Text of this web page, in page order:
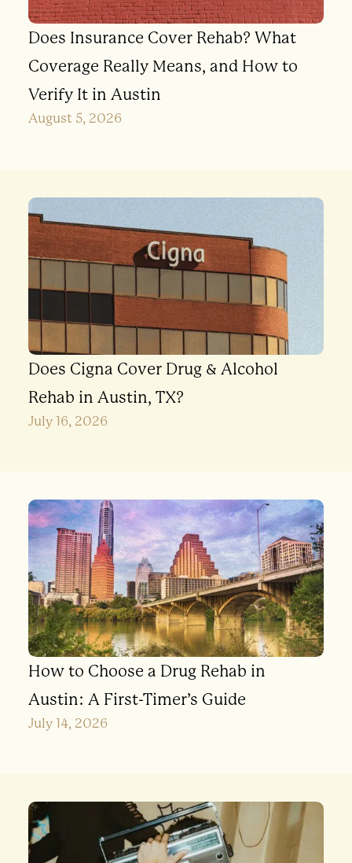
Does Insurance Cover Rehab? What
Coverage Really Means, and How to
Verify It in Austin
August 5, 2026
Does Cigna Cover Drug & Alcohol
Rehab in Austin, TX?
July 16, 2026
How to Choose a Drug Rehab in
Austin: A First-Timer’s Guide
July 14, 2026